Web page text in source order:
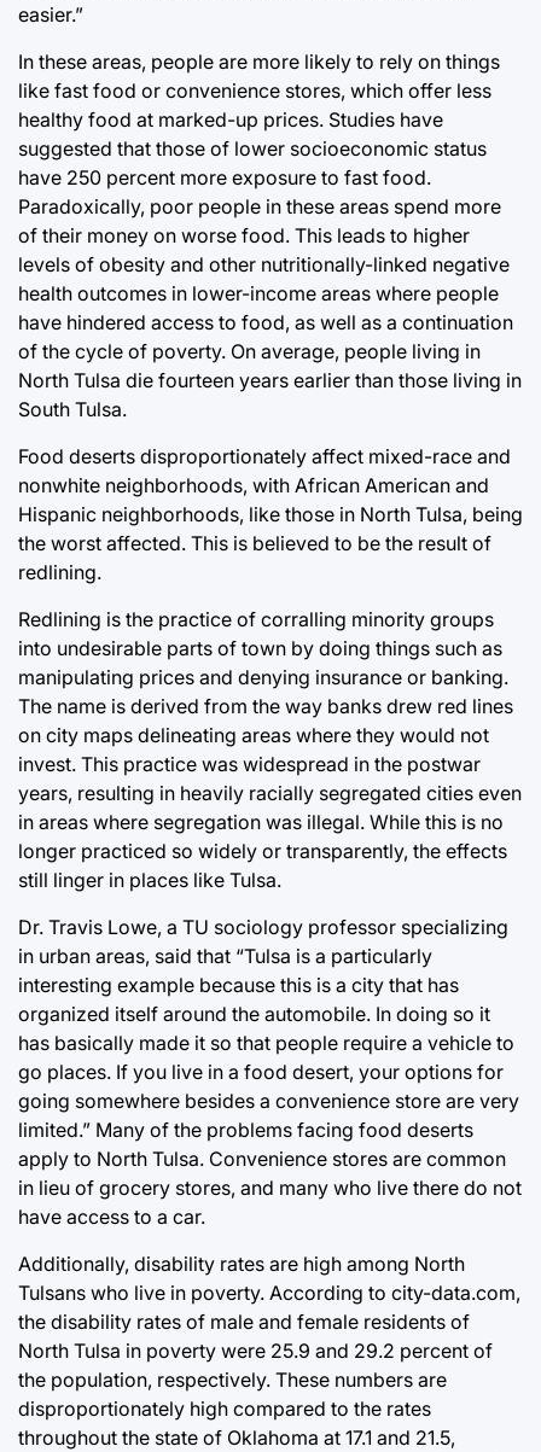
easier.”
In these areas, people are more likely to rely on things
like fast food or convenience stores, which offer less
healthy food at marked-up prices. Studies have
suggested that those of lower socioeconomic status
have 250 percent more exposure to fast food.
Paradoxically, poor people in these areas spend more
of their money on worse food. This leads to higher
levels of obesity and other nutritionally-linked negative
health outcomes in lower-income areas where people
have hindered access to food, as well as a continuation
of the cycle of poverty. On average, people living in
North Tulsa die fourteen years earlier than those living in
South Tulsa.
Food deserts disproportionately affect mixed-race and
nonwhite neighborhoods, with African American and
Hispanic neighborhoods, like those in North Tulsa, being
the worst affected. This is believed to be the result of
redlining.
Redlining is the practice of corralling minority groups
into undesirable parts of town by doing things such as
manipulating prices and denying insurance or banking.
The name is derived from the way banks drew red lines
on city maps delineating areas where they would not
invest. This practice was widespread in the postwar
years, resulting in heavily racially segregated cities even
in areas where segregation was illegal. While this is no
longer practiced so widely or transparently, the effects
still linger in places like Tulsa.
Dr. Travis Lowe, a TU sociology professor specializing
in urban areas, said that “Tulsa is a particularly
interesting example because this is a city that has
organized itself around the automobile. In doing so it
has basically made it so that people require a vehicle to
go places. If you live in a food desert, your options for
going somewhere besides a convenience store are very
limited.” Many of the problems facing food deserts
apply to North Tulsa. Convenience stores are common
in lieu of grocery stores, and many who live there do not
have access to a car.
Additionally, disability rates are high among North
Tulsans who live in poverty. According to city-data.com,
the disability rates of male and female residents of
North Tulsa in poverty were 25.9 and 29.2 percent of
the population, respectively. These numbers are
disproportionately high compared to the rates
throughout the state of Oklahoma at 17.1 and 21.5,